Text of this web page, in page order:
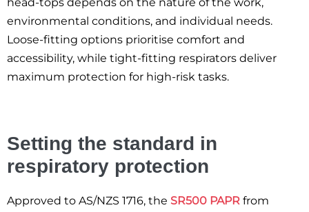
environmental conditions, and individual needs.
Loose-fitting options prioritise comfort and
accessibility, while tight-fitting respirators deliver
maximum protection for high-risk tasks.
Setting the standard in
respiratory protection
Approved to AS/NZS 1716, the SR500 PAPR from